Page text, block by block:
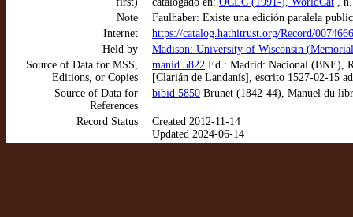
Note
Faulhaber: Existe una edición paralela
Internet
https://catalog.hathitrust.org/Record/
Held by
Madison: University of Wisconsin
Source of Data for MSS,
Editions, or Copies
manid 5822 Ed.: Madrid: Nacional (BNE),
[Clarián de Landanís], escrito 1527-02-15
Source of Data for
References
bibid 5850 Brunet (1842-44), Manuel du
Record Status
Created 2012-11-14
Updated 2024-06-14